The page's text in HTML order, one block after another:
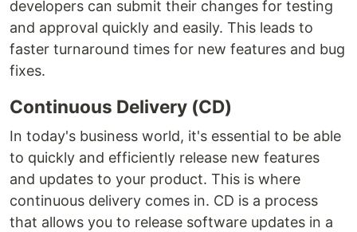
developers can submit their changes for testing
and approval quickly and easily. This leads to
faster turnaround times for new features and bug
fixes.
Continuous Delivery (CD)
In today's business world, it's essential to be able
to quickly and efficiently release new features
and updates to your product. This is where
continuous delivery comes in. CD is a process
that allows you to release software updates in a